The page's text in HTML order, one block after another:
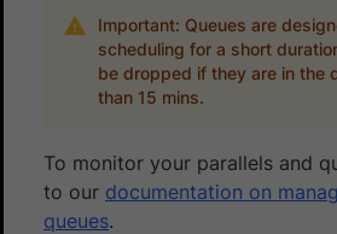
Important: Queues are
scheduling for a short
be dropped if they are in the
than 15 mins.
To monitor your parallels and
to our documentation on
queues.